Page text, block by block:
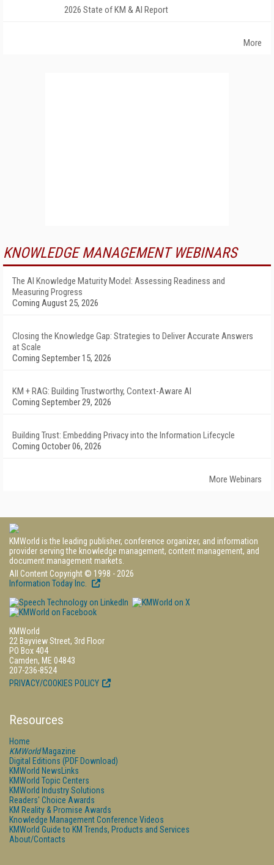
2026 State of KM & AI Report
More
KNOWLEDGE MANAGEMENT WEBINARS
The AI Knowledge Maturity Model: Assessing Readiness and
Measuring Progress
Coming August 25, 2026
Closing the Knowledge Gap: Strategies to Deliver Accurate Answers
at Scale
Coming September 15, 2026
KM + RAG: Building Trustworthy, Context-Aware AI
Coming September 29, 2026
Building Trust: Embedding Privacy into the Information Lifecycle
Coming October 06, 2026
More Webinars
KMWorld is the leading publisher, conference organizer, and information
provider serving the knowledge management, content management, and
document management markets.
All Content Copyright © 1998 - 2026
Information Today Inc.
KMWorld
22 Bayview Street, 3rd Floor
PO Box 404
Camden, ME 04843
207-236-8524
PRIVACY/COOKIES POLICY
Resources
Home
KMWorldMagazine
Digital Editions (PDF Download)
KMWorld NewsLinks
KMWorld Topic Centers
KMWorld Industry Solutions
Readers' Choice Awards
KM Reality & Promise Awards
Knowledge Management Conference Videos
KMWorld Guide to KM Trends, Products and Services
About/Contacts